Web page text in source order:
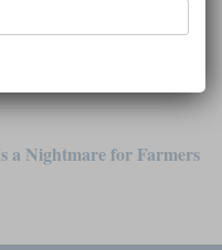
Site
a Nightmare for Farmers